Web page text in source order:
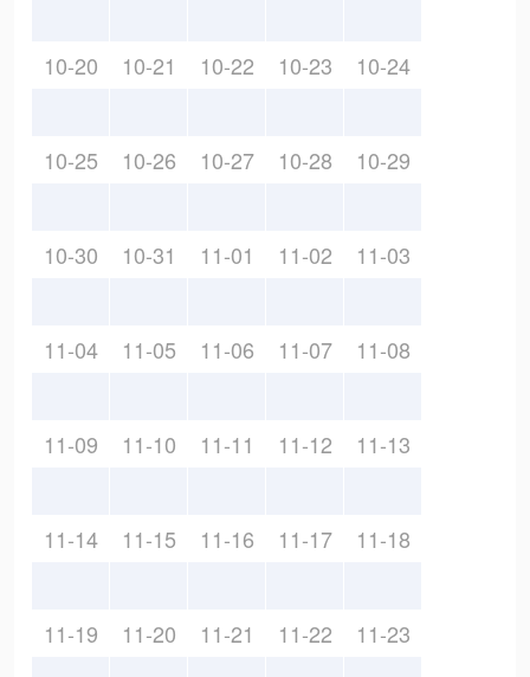
10-20 10-21 10-22 10-23 10-24
10-25 10-26 10-27 10-28 10-29
10-30 10-31 11-01 11-02 11-03
11-04 11-05 11-06 11-07 11-08
11-09 11-10 11-11 11-12 11-13
11-14 11-15 11-16 11-17 11-18
11-19 11-20 11-21 11-22 11-23